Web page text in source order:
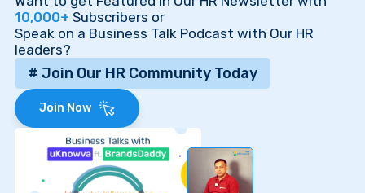
10,000+ Subscribers or
Speak on a Business Talk Podcast with Our HR
leaders?
# Join Our HR Community Today
Join Now